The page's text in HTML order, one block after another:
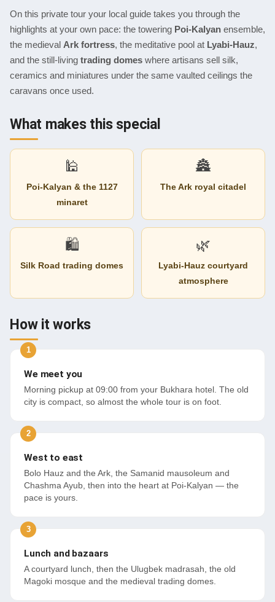
On this private tour your local guide takes you through the
highlights at your own pace: the towering Poi-Kalyan ensemble,
the medieval Ark fortress, the meditative pool at Lyabi-Hauz,
and the still-living trading domes where artisans sell silk,
ceramics and miniatures under the same vaulted ceilings the
caravans once used.
What makes this special
🕌
Poi-Kalyan & the 1127
minaret
🏯
The Ark royal citadel
🛍
Silk Road trading domes
🌿
Lyabi-Hauz courtyard
atmosphere
How it works
We meet you
Morning pickup at 09:00 from your Bukhara hotel. The old
city is compact, so almost the whole tour is on foot.
West to east
Bolo Hauz and the Ark, the Samanid mausoleum and
Chashma Ayub, then into the heart at Poi-Kalyan — the
pace is yours.
Lunch and bazaars
A courtyard lunch, then the Ulugbek madrasah, the old
Magoki mosque and the medieval trading domes.